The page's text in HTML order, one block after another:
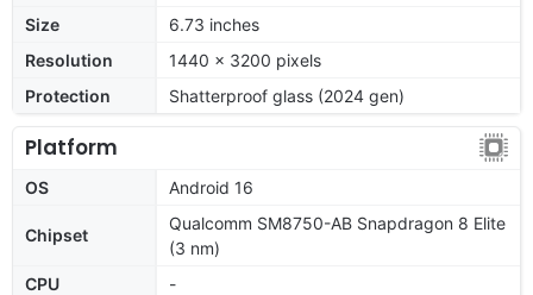
Size
6.73 inches
Resolution
1440 x 3200 pixels
Protection
Shatterproof glass (2024 gen)
Platform
OS Android 16
Chipset
Qualcomm SM8750-AB Snapdragon 8 Elite
(3 nm)
CPU
-